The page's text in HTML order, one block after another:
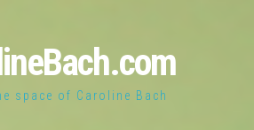
space of Caroline Bach